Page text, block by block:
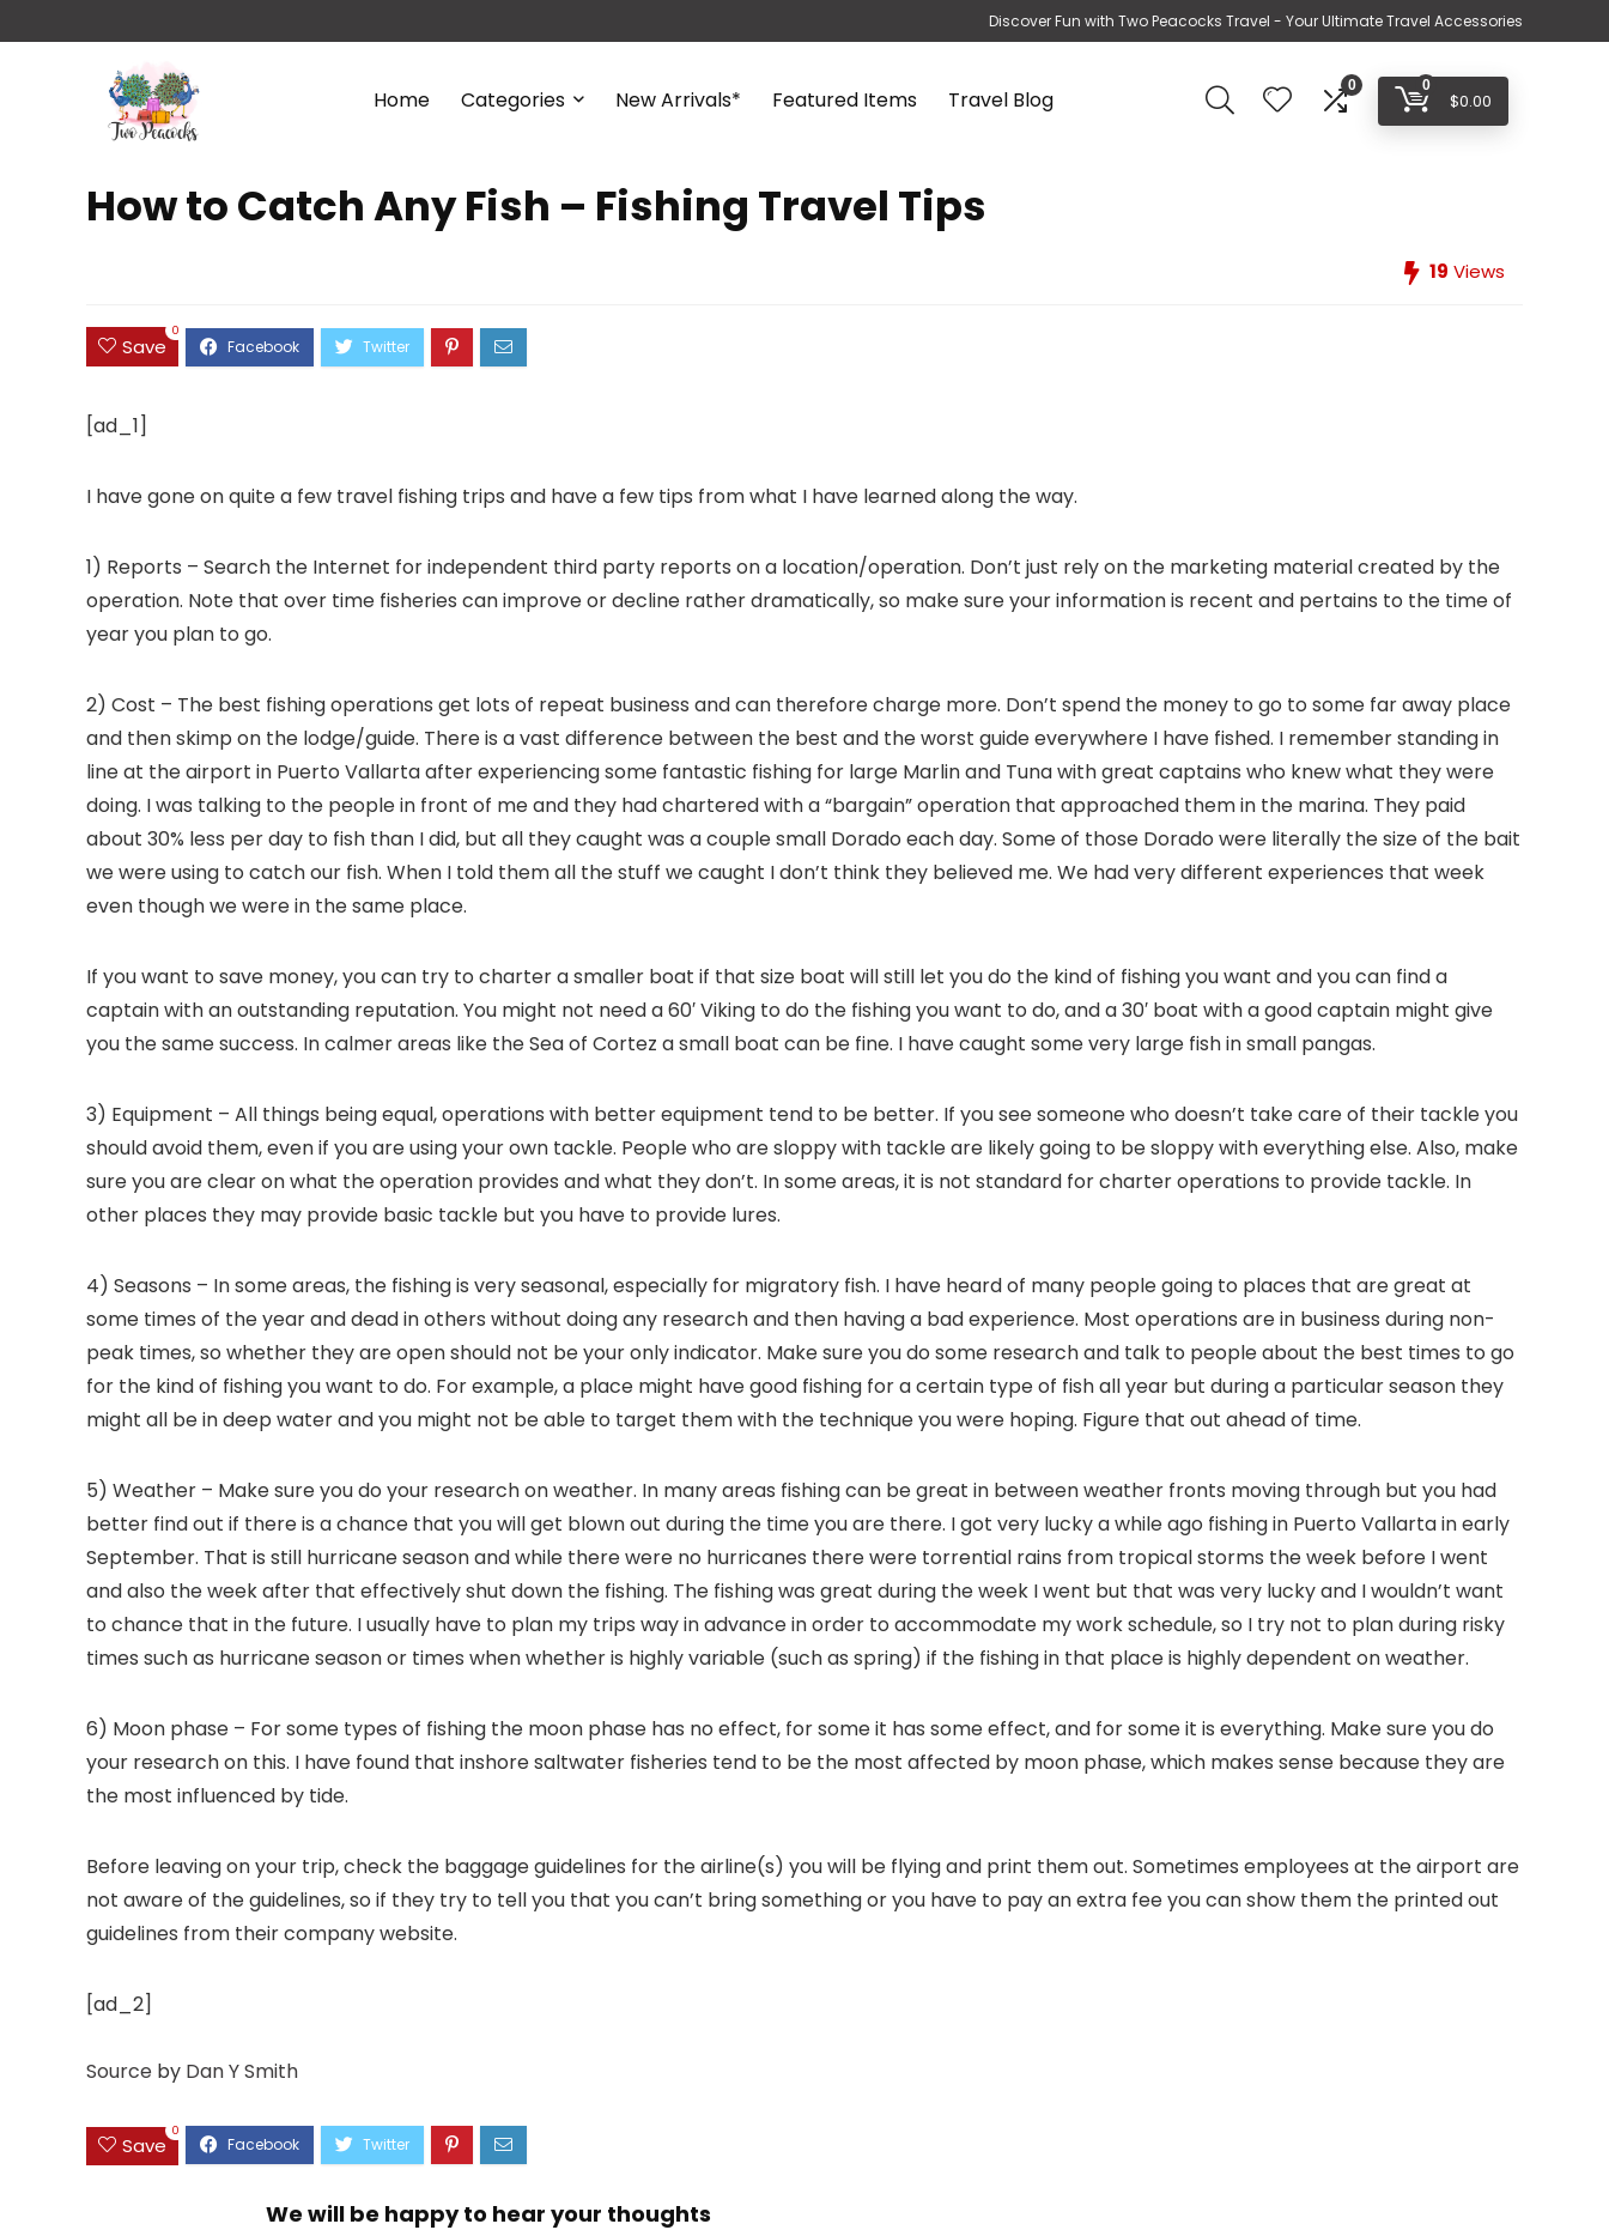
Discover Fun with Two Peacocks Travel - Your Ultimate Travel Accessories
Home Categories New Arrivals* Featured Items Travel Blog
0 0
$0.00
How to Catch Any Fish – Fishing Travel Tips
19 Views
Save
0
[ad_1]
I have gone on quite a few travel fishing trips and have a few tips from what I have learned along the way.
1) Reports – Search the Internet for independent third party reports on a location/operation. Don’t just rely on the marketing material created by the
operation. Note that over time fisheries can improve or decline rather dramatically, so make sure your information is recent and pertains to the time of
year you plan to go.
2) Cost – The best fishing operations get lots of repeat business and can therefore charge more. Don’t spend the money to go to some far away place
and then skimp on the lodge/guide. There is a vast difference between the best and the worst guide everywhere I have fished. I remember standing in
line at the airport in Puerto Vallarta after experiencing some fantastic fishing for large Marlin and Tuna with great captains who knew what they were
doing. I was talking to the people in front of me and they had chartered with a “bargain” operation that approached them in the marina. They paid
about 30% less per day to fish than I did, but all they caught was a couple small Dorado each day. Some of those Dorado were literally the size of the bait
we were using to catch our fish. When I told them all the stuff we caught I don’t think they believed me. We had very different experiences that week
even though we were in the same place.
If you want to save money, you can try to charter a smaller boat if that size boat will still let you do the kind of fishing you want and you can find a
captain with an outstanding reputation. You might not need a 60′ Viking to do the fishing you want to do, and a 30′ boat with a good captain might give
you the same success. In calmer areas like the Sea of Cortez a small boat can be fine. I have caught some very large fish in small pangas.
3) Equipment – All things being equal, operations with better equipment tend to be better. If you see someone who doesn’t take care of their tackle you
should avoid them, even if you are using your own tackle. People who are sloppy with tackle are likely going to be sloppy with everything else. Also, make
sure you are clear on what the operation provides and what they don’t. In some areas, it is not standard for charter operations to provide tackle. In
other places they may provide basic tackle but you have to provide lures.
4) Seasons – In some areas, the fishing is very seasonal, especially for migratory fish. I have heard of many people going to places that are great at
some times of the year and dead in others without doing any research and then having a bad experience. Most operations are in business during non-
peak times, so whether they are open should not be your only indicator. Make sure you do some research and talk to people about the best times to go
for the kind of fishing you want to do. For example, a place might have good fishing for a certain type of fish all year but during a particular season they
might all be in deep water and you might not be able to target them with the technique you were hoping. Figure that out ahead of time.
5) Weather – Make sure you do your research on weather. In many areas fishing can be great in between weather fronts moving through but you had
better find out if there is a chance that you will get blown out during the time you are there. I got very lucky a while ago fishing in Puerto Vallarta in early
September. That is still hurricane season and while there were no hurricanes there were torrential rains from tropical storms the week before I went
and also the week after that effectively shut down the fishing. The fishing was great during the week I went but that was very lucky and I wouldn’t want
to chance that in the future. I usually have to plan my trips way in advance in order to accommodate my work schedule, so I try not to plan during risky
times such as hurricane season or times when whether is highly variable (such as spring) if the fishing in that place is highly dependent on weather.
6) Moon phase – For some types of fishing the moon phase has no effect, for some it has some effect, and for some it is everything. Make sure you do
your research on this. I have found that inshore saltwater fisheries tend to be the most affected by moon phase, which makes sense because they are
the most influenced by tide.
Before leaving on your trip, check the baggage guidelines for the airline(s) you will be flying and print them out. Sometimes employees at the airport are
not aware of the guidelines, so if they try to tell you that you can’t bring something or you have to pay an extra fee you can show them the printed out
guidelines from their company website.
[ad_2]
Source by Dan Y Smith
Save
0
We will be happy to hear your thoughts